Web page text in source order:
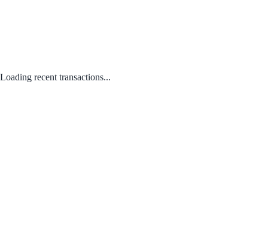
Loading recent transactions...